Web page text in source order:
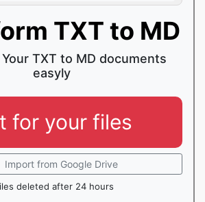
TXT to MD
TXT to MD documents
easyly
for your files
Import from Google Drive
deleted after 24 hours